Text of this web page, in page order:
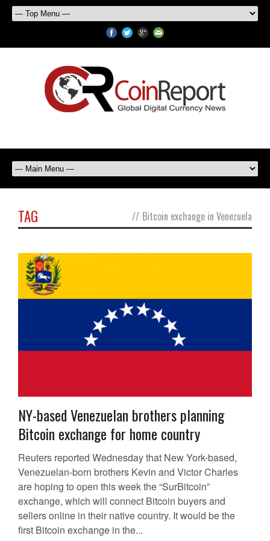
TAG // Bitcoin exchange in Venezuela
NY-based Venezuelan brothers planning
Bitcoin exchange for home country
Reuters reported Wednesday that New York-based,
Venezuelan-born brothers Kevin and Victor Charles
are hoping to open this week the “SurBitcoin”
exchange, which will connect Bitcoin buyers and
sellers online in their native country. It would be the
first Bitcoin exchange in the...